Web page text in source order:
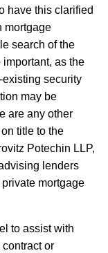
have this clarified
mortgage
search of the
as the
existing security
may be
are any other
title to the
Potechin LLP,
lenders
mortgage
to assist with
or